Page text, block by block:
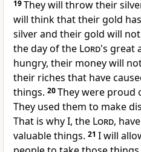
19They will throw their
will think that their gold
silver and their gold will
the day of the Lord's great
hungry, their money will
their riches that have
things. 20They were proud
They used them to make
That is why I, the Lord,
valuable things. 21 I will